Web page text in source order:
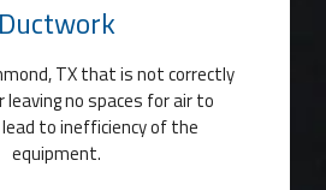
Ductwork
TX that is not correctly
no spaces for air to
to inefficiency of the
equipment.